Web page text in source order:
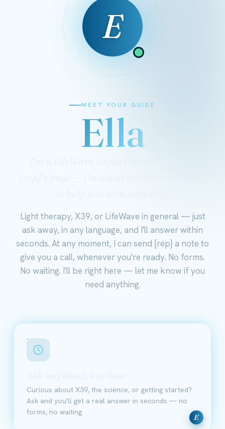
E
MEET YOUR GUIDE
Ella
Light therapy, X39, or LifeWave in general — just
ask away, in any language, and I'll answer within
seconds. At any moment, I can send {rep} a note to
give you a call, whenever you're ready. No forms.
No waiting. I'll be right here — let me know if you
need anything.
E
Curious about X39, the science, or getting started?
Ask and you'll get a real answer in seconds — no
forms, no waiting.